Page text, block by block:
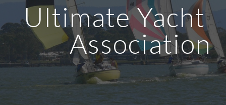
Ultimate Yacht
Association